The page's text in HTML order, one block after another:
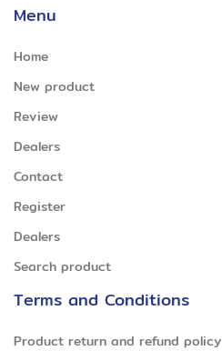
Menu
Home
New product
Review
Dealers
Contact
Register
Dealers
Search product
Terms and Conditions
Product return and refund policy